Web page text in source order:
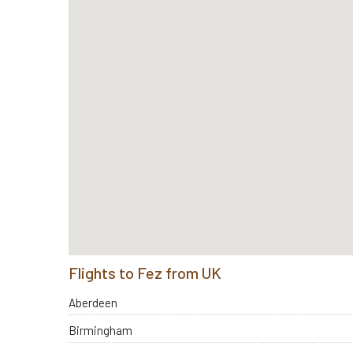
Flights to Fez from UK
Aberdeen
Birmingham